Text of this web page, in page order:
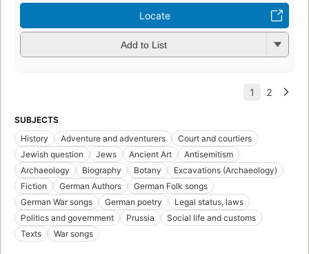
Locate
Add to List
SUBJECTS
History
Adventure and adventurers
Court and courtiers
Jewish question
Jews Ancient Art
Antisemitism
Archaeology
Biography Botany
Excavations (Archaeology)
Fiction
German Authors
German Folk songs
German War songs
German poetry
Legal status, laws
Politics and government
Prussia
Social life and customs
Texts
War songs